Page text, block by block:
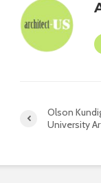
Olson
University